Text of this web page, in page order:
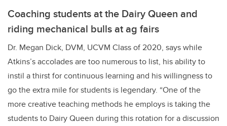
Coaching students at the Dairy Queen and
riding mechanical bulls at ag fairs
Dr. Megan Dick, DVM, UCVM Class of 2020, says while
Atkins’s accolades are too numerous to list, his ability to
instil a thirst for continuous learning and his willingness to
go the extra mile for students is legendary. “One of the
more creative teaching methods he employs is taking the
students to Dairy Queen during this rotation for a discussion